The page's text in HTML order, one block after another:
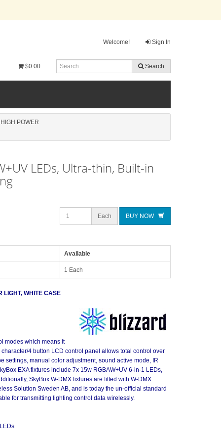
Welcome! Sign In
$0.00 Search
POWER
LEDs, Ultra-thin, Built-in
Each BUY NOW
Available
1 Each
LIGHT, WHITE CASE
modes which means it
4 button LCD control panel allows total control over
settings, manual color adjustment, sound active mode, IR
EXA fixtures include 7x 15w RGBAW+UV 6-in-1 LEDs,
SkyBox W-DMX fixtures are fitted with W-DMX
Solution Sweden AB, and is today the un-official standard
for transmitting lighting control data wirelessly.